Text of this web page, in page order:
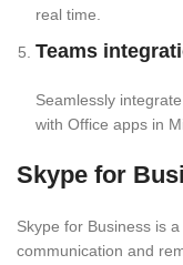
real time.
Teams
Seamlessly
with Office apps in
Skype for
Skype for Business is
communication and